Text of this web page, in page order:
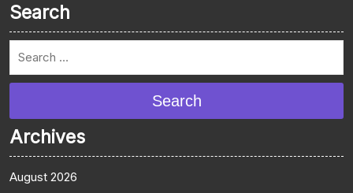
Search
Search
Archives
August 2026